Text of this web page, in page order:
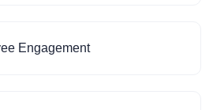
Engagement